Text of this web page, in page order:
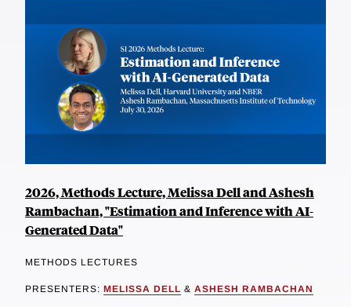
2026, Methods Lecture, Melissa Dell and Ashesh
Rambachan, "Estimation and Inference with AI-
Generated Data"
METHODS LECTURES
PRESENTERS: MELISSA DELL & ASHESH RAMBACHAN